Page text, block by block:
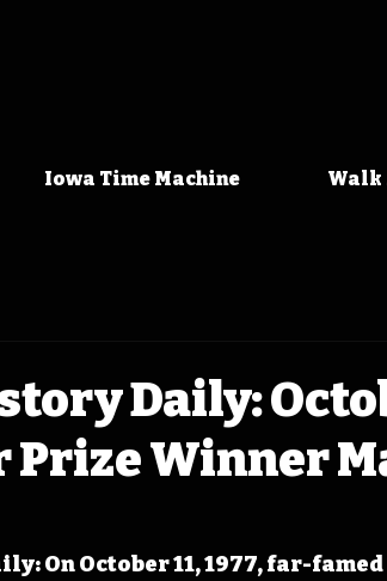
Iowa Time Machine Walk
Daily:
Prize Winner
On October 11, 1977, far-